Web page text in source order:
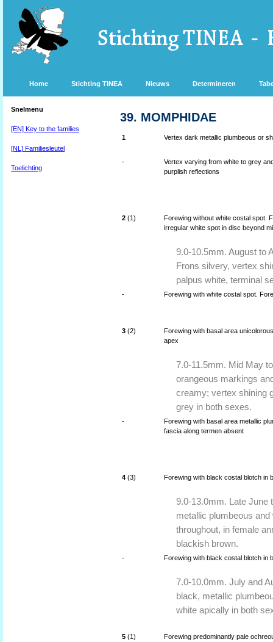
Home Stichting TINEA Nieuws Determineren
Snelmenu
[EN] Key to the families
[NL] Familiesleutel
Toelichting
39. MOMPHIDAE
1 Vertex dark metallic plumbeous or
-
Vertex varying from white to grey
purplish reflections
2 (1)
Forewing without white costal spot.
irregular white spot in disc beyond
9.0-10.5mm. August to
Frons silvery, vertex
palpus white, terminal
- Forewing with white costal spot.
3 (2)
Forewing with basal area
apex
7.0-11.5mm. Mid May
orangeous markings
creamy; vertex shining
grey in both sexes.
-
Forewing with basal area metallic
fascia along termen absent
4 (3) Forewing with black costal blotch in
9.0-13.0mm. Late June
metallic plumbeous
throughout, in female
blackish brown.
- Forewing with black costal blotch in
7.0-10.0mm. July and
black, metallic
white apically in both
5 (1) Forewing predominantly pale